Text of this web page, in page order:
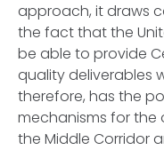
approach, it draws
the fact that the
be able to provide
quality deliverables
therefore, has the
mechanisms for
the Middle Corridor